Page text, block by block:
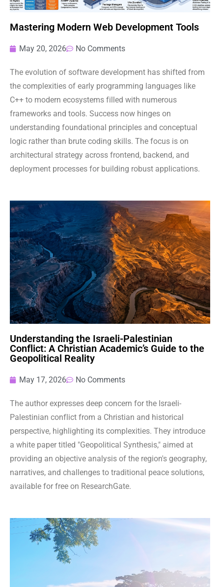
Mastering Modern Web Development Tools
May 20, 2026 No Comments
The evolution of software development has shifted from
the complexities of early programming languages like
C++ to modern ecosystems filled with numerous
frameworks and tools. Success now hinges on
understanding foundational principles and conceptual
logic rather than brute coding skills. The focus is on
architectural strategy across frontend, backend, and
deployment processes for building robust applications.
Understanding the Israeli-Palestinian
Conflict: A Christian Academic’s Guide to the
Geopolitical Reality
May 17, 2026 No Comments
The author expresses deep concern for the Israeli-
Palestinian conflict from a Christian and historical
perspective, highlighting its complexities. They introduce
a white paper titled "Geopolitical Synthesis," aimed at
providing an objective analysis of the region's geography,
narratives, and challenges to traditional peace solutions,
available for free on ResearchGate.